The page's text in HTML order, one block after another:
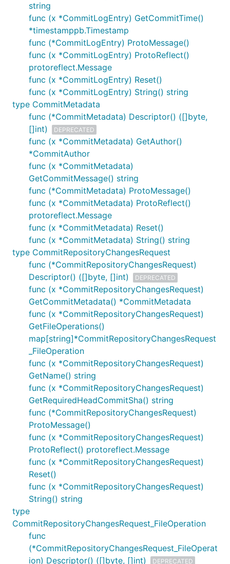
string
func (x *CommitLogEntry) GetCommitTime()
*timestamppb.Timestamp
func (*CommitLogEntry) ProtoMessage()
func (x *CommitLogEntry) ProtoReflect()
protoreflect.Message
func (x *CommitLogEntry) Reset()
func (x *CommitLogEntry) String() string
type CommitMetadata
func (*CommitMetadata) Descriptor() ([]byte,
[]int)
DEPRECATED
func (x *CommitMetadata) GetAuthor()
*CommitAuthor
func (x *CommitMetadata)
GetCommitMessage() string
func (*CommitMetadata) ProtoMessage()
func (x *CommitMetadata) ProtoReflect()
protoreflect.Message
func (x *CommitMetadata) Reset()
func (x *CommitMetadata) String() string
type CommitRepositoryChangesRequest
func (*CommitRepositoryChangesRequest)
Descriptor() ([]byte, []int)
DEPRECATED
func (x *CommitRepositoryChangesRequest)
GetCommitMetadata() *CommitMetadata
func (x *CommitRepositoryChangesRequest)
GetFileOperations()
map[string]*CommitRepositoryChangesRequest
_FileOperation
func (x *CommitRepositoryChangesRequest)
GetName() string
func (x *CommitRepositoryChangesRequest)
GetRequiredHeadCommitSha() string
func (*CommitRepositoryChangesRequest)
ProtoMessage()
func (x *CommitRepositoryChangesRequest)
ProtoReflect() protoreflect.Message
func (x *CommitRepositoryChangesRequest)
Reset()
func (x *CommitRepositoryChangesRequest)
String() string
type
CommitRepositoryChangesRequest_FileOperation
func
(*CommitRepositoryChangesRequest_FileOperat
ion) Descriptor() ([]byte, []int)
DEPRECATED